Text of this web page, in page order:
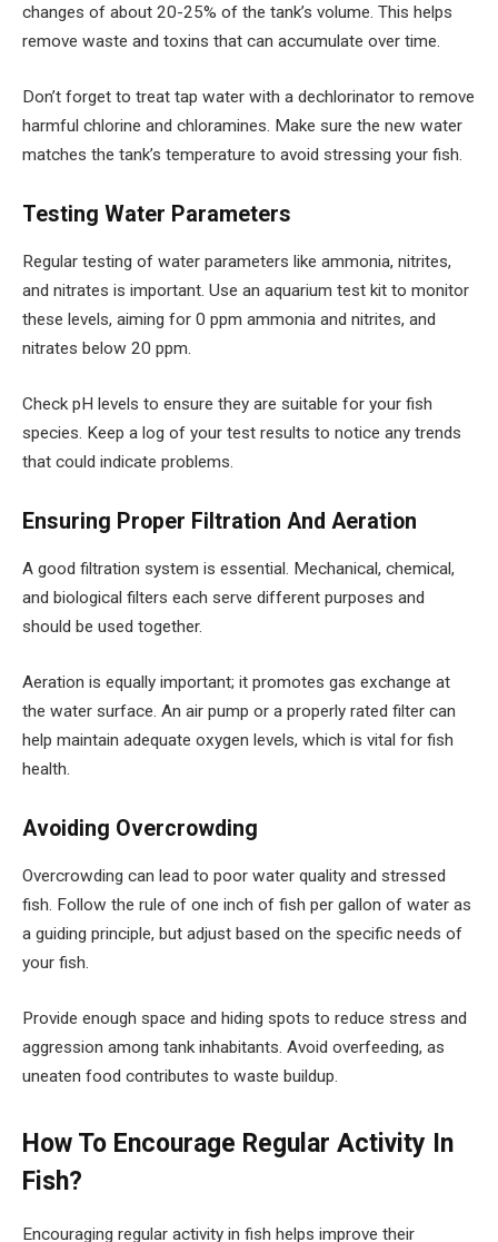
changes of about 20-25% of the tank’s volume. This helps
remove waste and toxins that can accumulate over time.
Don’t forget to treat tap water with a dechlorinator to remove
harmful chlorine and chloramines. Make sure the new water
matches the tank’s temperature to avoid stressing your fish.
Testing Water Parameters
Regular testing of water parameters like ammonia, nitrites,
and nitrates is important. Use an aquarium test kit to monitor
these levels, aiming for 0 ppm ammonia and nitrites, and
nitrates below 20 ppm.
Check pH levels to ensure they are suitable for your fish
species. Keep a log of your test results to notice any trends
that could indicate problems.
Ensuring Proper Filtration And Aeration
A good filtration system is essential. Mechanical, chemical,
and biological filters each serve different purposes and
should be used together.
Aeration is equally important; it promotes gas exchange at
the water surface. An air pump or a properly rated filter can
help maintain adequate oxygen levels, which is vital for fish
health.
Avoiding Overcrowding
Overcrowding can lead to poor water quality and stressed
fish. Follow the rule of one inch of fish per gallon of water as
a guiding principle, but adjust based on the specific needs of
your fish.
Provide enough space and hiding spots to reduce stress and
aggression among tank inhabitants. Avoid overfeeding, as
uneaten food contributes to waste buildup.
How To Encourage Regular Activity In
Fish?
Encouraging regular activity in fish helps improve their